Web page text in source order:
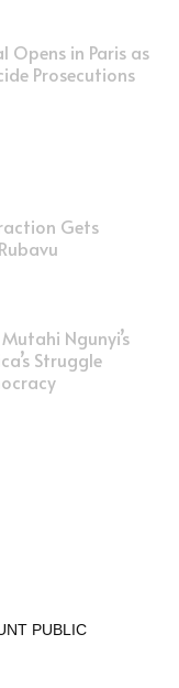
Opens in Paris as
Prosecutions
Gets
Ngunyi’s
Struggle
PUBLIC